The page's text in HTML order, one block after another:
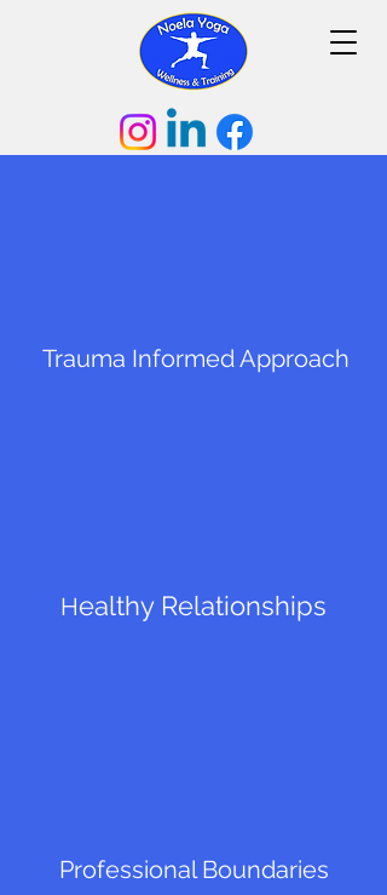
Trauma Informed Approach
Healthy Relationships
Professional Boundaries